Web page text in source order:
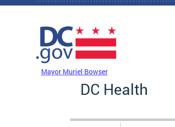
Skip to main content
Mayor Muriel Bowser
DC Health